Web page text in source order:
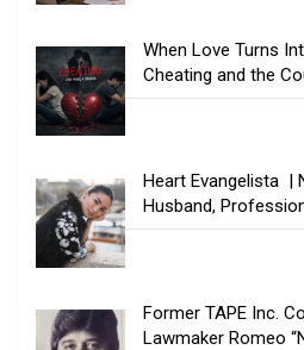
When Love Turns
Cheating and the
Heart Evangelista |
Husband,
Former TAPE Inc.
Lawmaker Romeo